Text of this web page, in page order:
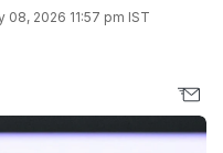
08, 2026 11:57 pm IST